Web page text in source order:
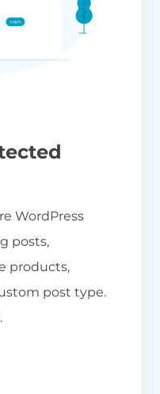
WordPress
posts,
products,
post type.